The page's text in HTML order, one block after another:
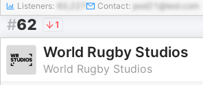
Listeners: Contact: pod21@test.com
#62 1
World Rugby Studios
World Rugby Studios